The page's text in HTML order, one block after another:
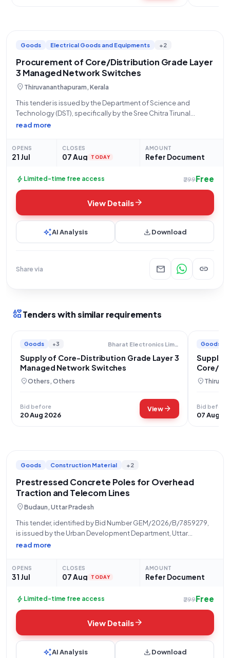
Goods Electrical Goods and Equipments +2
Procurement of Core/Distribution Grade Layer
3 Managed Network Switches
location_onThiruvananthapuram, Kerala
This tender is issued by the Department of Science and
Technology (DST), specifically by the Sree Chitra Tirunal
Institute for Medical Sciences and Technology (SCTIMST)
GEM/2026/B/7812568. The tender, dated 21-07-2026, is for
read more
OPENS
21 Jul
CLOSES
07 Aug TODAY
AMOUNT
Refer Document
bolt Limited-time free access ₹299Free
View Detailsarrow_forward
auto_awesomeAI Analysis downloadDownload
Share via mail link
interestsTenders with similar requirements
Goods +3 Bharat Electronics Limited
Supply of Core-Distribution Grade Layer 3
Managed Network Switches
location_onOthers, Others
Bid before
20 Aug 2026
Viewarrow_forward
Goods
Supply
Core/
location_on
Bid before
07 Aug
Goods Construction Material +2
Prestressed Concrete Poles for Overhead
Traction and Telecom Lines
location_onBudaun, Uttar Pradesh
This tender, identified by Bid Number GEM/2026/B/7859279,
is issued by the Urban Development Department, Uttar
Pradesh, specifically through the Office of Nagar Panchayat
Prestressed Concrete Poles for Overhead Power Traction
read more
OPENS
31 Jul
CLOSES
07 Aug TODAY
AMOUNT
Refer Document
bolt Limited-time free access ₹299Free
View Detailsarrow_forward
auto_awesomeAI Analysis downloadDownload